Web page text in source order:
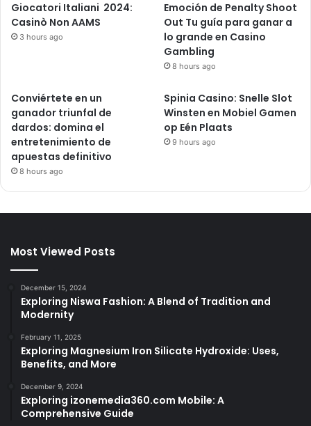
Giocatori Italiani ️ 2024:
Casinò Non AAMS
3 hours ago
Emoción de Penalty Shoot
Out Tu guía para ganar a
lo grande en Casino
Gambling
8 hours ago
Conviértete en un
ganador triunfal de
dardos: domina el
entretenimiento de
apuestas definitivo
8 hours ago
Spinia Casino: Snelle Slot
Winsten en Mobiel Gamen
op Eén Plaats
9 hours ago
Most Viewed Posts
December 15, 2024
Exploring Niswa Fashion: A Blend of Tradition and
Modernity
February 11, 2025
Exploring Magnesium Iron Silicate Hydroxide: Uses,
Benefits, and More
December 9, 2024
Exploring izonemedia360.com Mobile: A
Comprehensive Guide